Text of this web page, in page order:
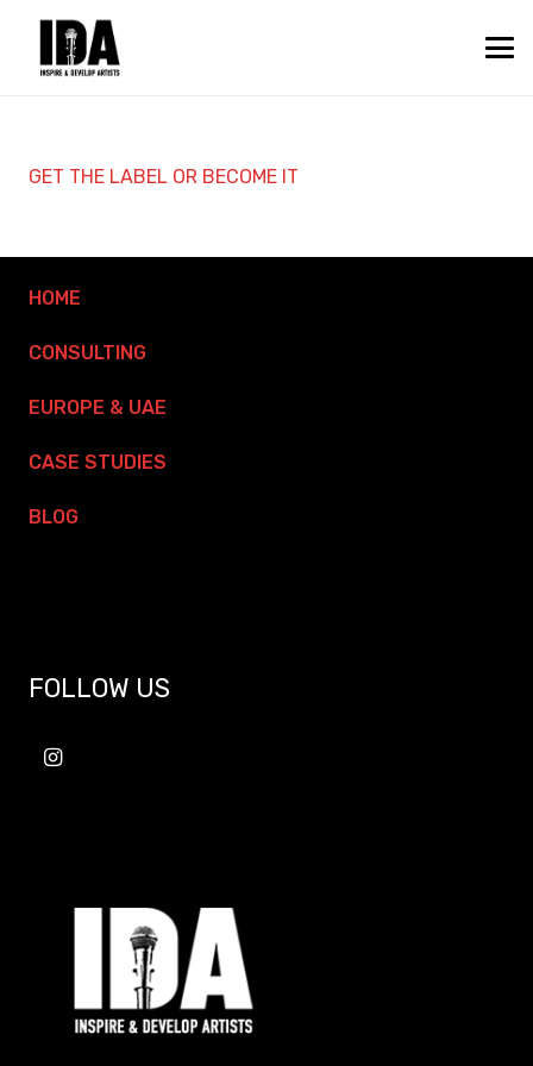
GET THE LABEL OR BECOME IT
HOME
CONSULTING
EUROPE & UAE
CASE STUDIES
BLOG
FOLLOW US